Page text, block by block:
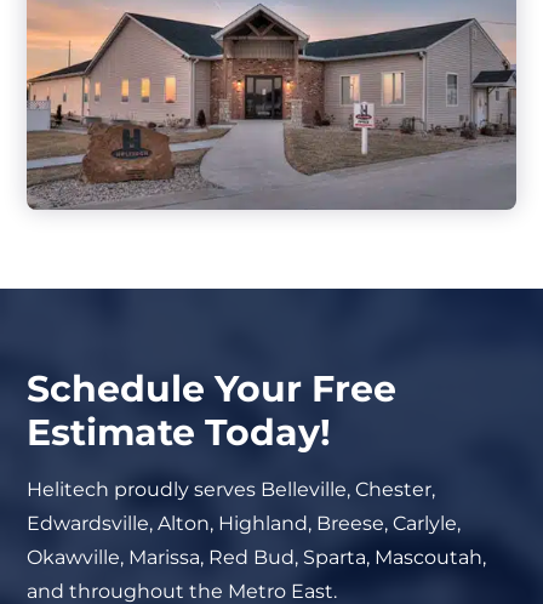
Schedule Your Free
Estimate Today!
Helitech proudly serves Belleville, Chester,
Edwardsville, Alton, Highland, Breese, Carlyle,
Okawville, Marissa, Red Bud, Sparta, Mascoutah,
and throughout the Metro East.